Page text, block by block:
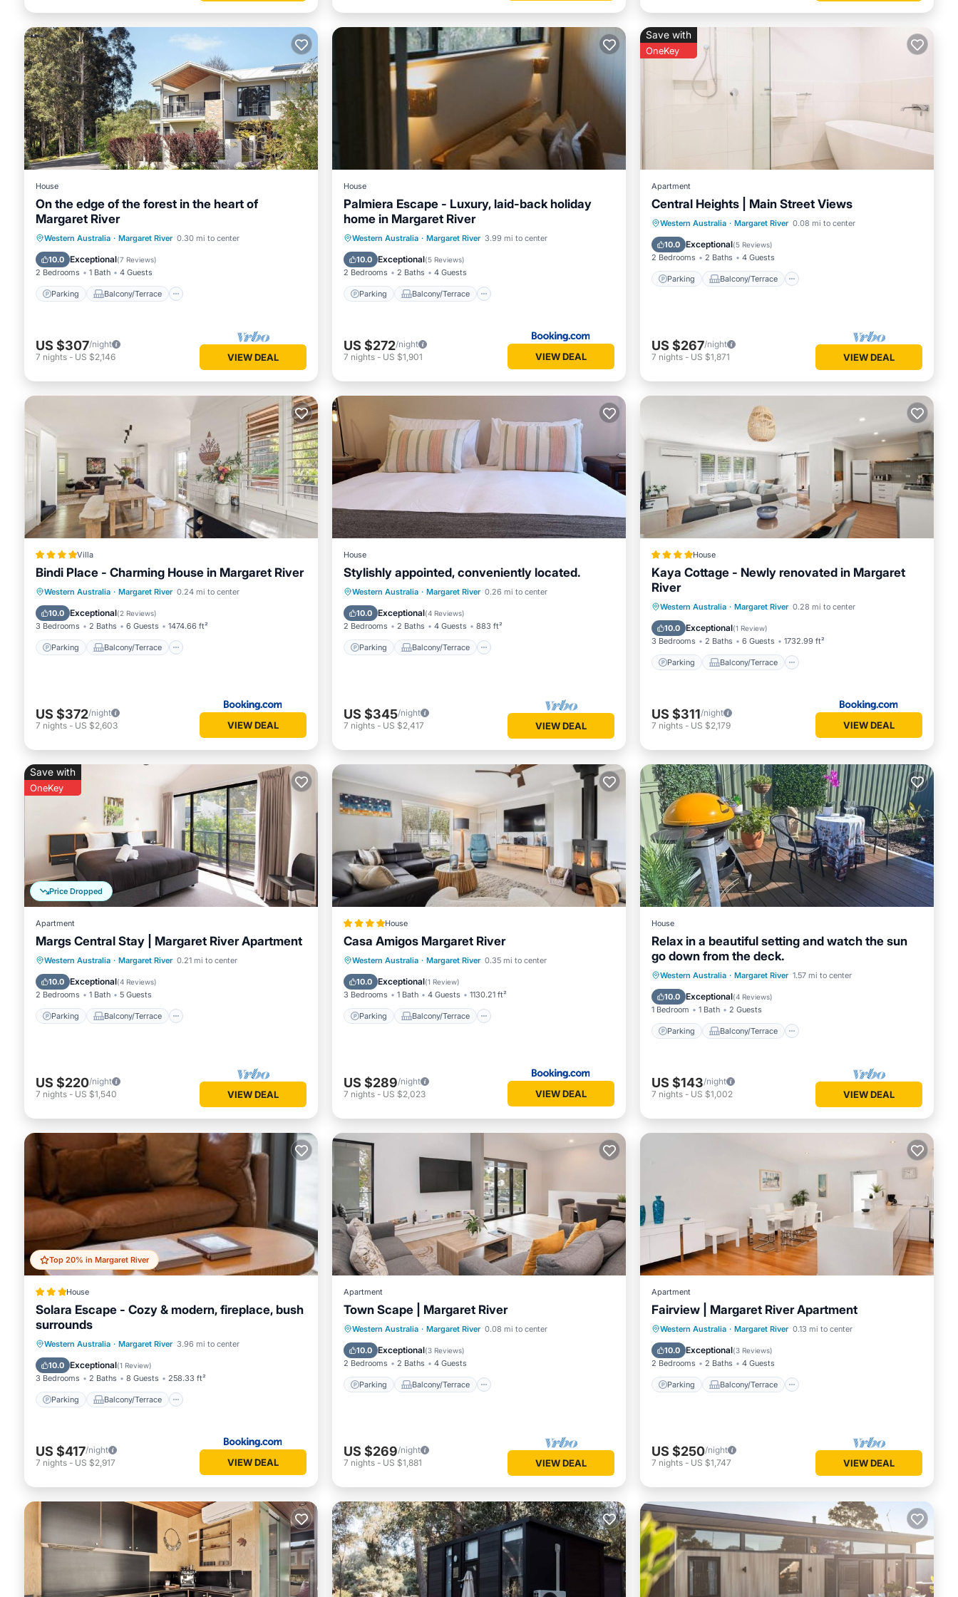
House
On the edge of the forest in the heart of
Margaret River
Western Australia · Margaret River 0.30 mi to center
10.0 Exceptional(7 Reviews)
2 Bedrooms 1 Bath 4 Guests
Parking Balcony/Terrace
Parking Balcony/Terrace
Kitchen
Air Conditioner
US $307/night
7 nights - US $2,146 VIEW DEAL
House
Palmiera Escape - Luxury, laid-back holiday
home in Margaret River
Western Australia · Margaret River 3.99 mi to center
10.0 Exceptional(5 Reviews)
2 Bedrooms 2 Baths 4 Guests
Parking Balcony/Terrace
Parking
Balcony/Terrace
Air Conditioner
US $272/night
7 nights - US $1,901 VIEW DEAL
Save with
OneKey
Apartment
Central Heights | Main Street Views
Western Australia · Margaret River 0.08 mi to center
10.0 Exceptional(5 Reviews)
2 Bedrooms 2 Baths 4 Guests
Parking Balcony/Terrace
Parking Balcony/Terrace
Kitchen
Air Conditioner
US $267/night
7 nights - US $1,871 VIEW DEAL
Villa
Bindi Place - Charming House in Margaret River
Western Australia · Margaret River 0.24 mi to center
10.0 Exceptional(2 Reviews)
3 Bedrooms 2 Baths 6 Guests 1474.66 ft²
Parking Balcony/Terrace
Parking Balcony/Terrace
View
Air Conditioner
US $372/night
7 nights - US $2,603 VIEW DEAL
House
Stylishly appointed, conveniently located.
Western Australia · Margaret River 0.26 mi to center
10.0 Exceptional(4 Reviews)
2 Bedrooms 2 Baths 4 Guests 883 ft²
Parking Balcony/Terrace
Parking Balcony/Terrace
Kitchen
Air Conditioner
US $345/night
7 nights - US $2,417 VIEW DEAL
House
Kaya Cottage - Newly renovated in Margaret
River
Western Australia · Margaret River 0.28 mi to center
10.0 Exceptional(1 Review)
3 Bedrooms 2 Baths 6 Guests 1732.99 ft²
Parking Balcony/Terrace
Parking Balcony/Terrace
View
Air Conditioner
US $311/night
7 nights - US $2,179 VIEW DEAL
Price Dropped
Save with
OneKey
Apartment
Margs Central Stay | Margaret River Apartment
Western Australia · Margaret River 0.21 mi to center
10.0 Exceptional(4 Reviews)
2 Bedrooms 1 Bath 5 Guests
Parking Balcony/Terrace
Parking Balcony/Terrace
Kitchen
Air Conditioner
US $220/night
7 nights - US $1,540 VIEW DEAL
House
Casa Amigos Margaret River
Western Australia · Margaret River 0.35 mi to center
10.0 Exceptional(1 Review)
3 Bedrooms 1 Bath 4 Guests 1130.21 ft²
Parking Balcony/Terrace
Parking Balcony/Terrace
View
Air Conditioner
US $289/night
7 nights - US $2,023 VIEW DEAL
House
Relax in a beautiful setting and watch the sun
go down from the deck.
Western Australia · Margaret River 1.57 mi to center
10.0 Exceptional(4 Reviews)
1 Bedroom 1 Bath 2 Guests
Parking Balcony/Terrace
Parking
Balcony/Terrace
Air Conditioner
US $143/night
7 nights - US $1,002 VIEW DEAL
Top 20% in Margaret River
House
Solara Escape - Cozy & modern, fireplace, bush
surrounds
Western Australia · Margaret River 3.96 mi to center
10.0 Exceptional(1 Review)
3 Bedrooms 2 Baths 8 Guests 258.33 ft²
Parking Balcony/Terrace
Parking
Balcony/Terrace
Air Conditioner
US $417/night
7 nights - US $2,917 VIEW DEAL
Apartment
Town Scape | Margaret River
Western Australia · Margaret River 0.08 mi to center
10.0 Exceptional(3 Reviews)
2 Bedrooms 2 Baths 4 Guests
Parking Balcony/Terrace
Parking Balcony/Terrace
Kitchen
Air Conditioner
US $269/night
7 nights - US $1,881 VIEW DEAL
Apartment
Fairview | Margaret River Apartment
Western Australia · Margaret River 0.13 mi to center
10.0 Exceptional(3 Reviews)
2 Bedrooms 2 Baths 4 Guests
Parking Balcony/Terrace
Parking Balcony/Terrace
Kitchen
Air Conditioner
US $250/night
7 nights - US $1,747 VIEW DEAL